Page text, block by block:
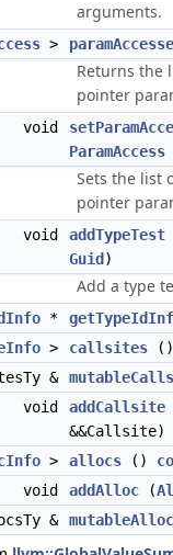
arguments.
>
Returns the
pointer
void
ParamAccess
Sets the list
pointer
void addTypeTest
Guid )
Add a type
*
> callsites
&
void
addCallsite
&&Callsite)
> allocs ()
void
addAlloc (
&